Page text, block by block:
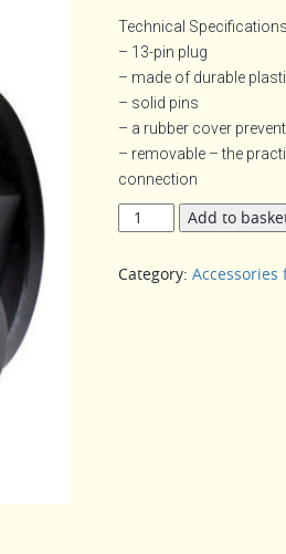
Technical
– 13-pin plug
– made of durable
– solid pins
– a rubber cover
– removable – the
connection
13-
pin
quantity
Add to
Category: